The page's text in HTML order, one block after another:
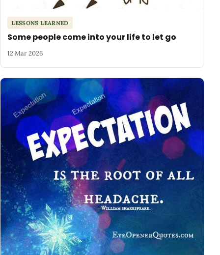
LESSONS LEARNED
Some people come into your life to let go
12 Mar 2026